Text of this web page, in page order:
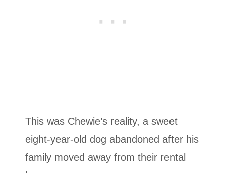
This was Chewie’s reality, a sweet
eight-year-old dog abandoned after his
family moved away from their rental